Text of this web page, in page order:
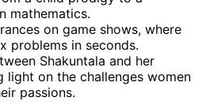
mathematics.
on game shows, where
problems in seconds.
Shakuntala and her
light on the challenges women
passions.